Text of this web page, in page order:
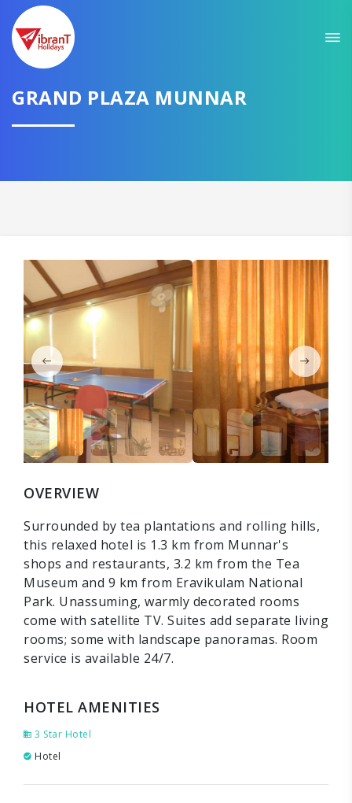
GRAND PLAZA MUNNAR
OVERVIEW
Surrounded by tea plantations and rolling hills,
this relaxed hotel is 1.3 km from Munnar's
shops and restaurants, 3.2 km from the Tea
Museum and 9 km from Eravikulam National
Park. Unassuming, warmly decorated rooms
come with satellite TV. Suites add separate living
rooms; some with landscape panoramas. Room
service is available 24/7.
HOTEL AMENITIES
3 Star Hotel
Hotel